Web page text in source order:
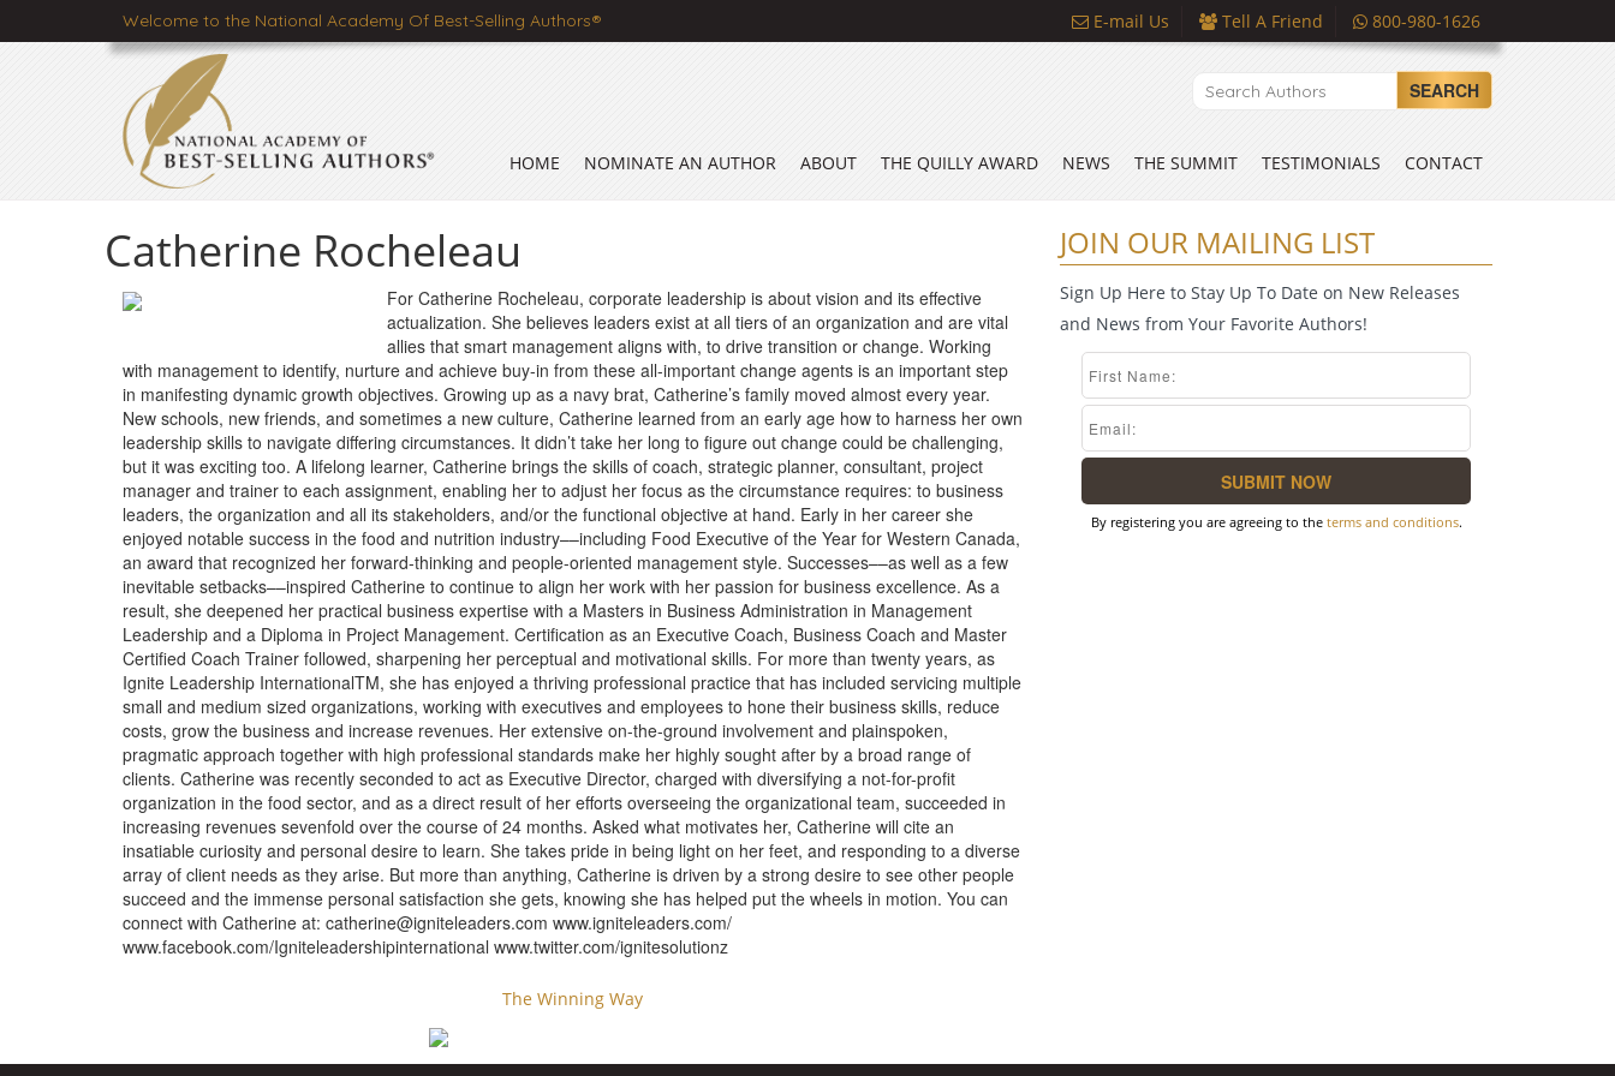
Welcome to the National Academy Of Best-Selling Authors® E-mail Us Tell A Friend 800-980-1626
SEARCH
HOME NOMINATE AN AUTHOR ABOUT THE QUILLY AWARD NEWS THE SUMMIT TESTIMONIALS CONTACT
Catherine Rocheleau
For Catherine Rocheleau, corporate leadership is about vision and its effective
actualization. She believes leaders exist at all tiers of an organization and are vital
allies that smart management aligns with, to drive transition or change. Working
with management to identify, nurture and achieve buy-in from these all-important change agents is an important step
in manifesting dynamic growth objectives. Growing up as a navy brat, Catherine’s family moved almost every year.
New schools, new friends, and sometimes a new culture, Catherine learned from an early age how to harness her own
leadership skills to navigate differing circumstances. It didn’t take her long to figure out change could be challenging,
but it was exciting too. A lifelong learner, Catherine brings the skills of coach, strategic planner, consultant, project
manager and trainer to each assignment, enabling her to adjust her focus as the circumstance requires: to business
leaders, the organization and all its stakeholders, and/or the functional objective at hand. Early in her career she
enjoyed notable success in the food and nutrition industry––including Food Executive of the Year for Western Canada,
an award that recognized her forward-thinking and people-oriented management style. Successes––as well as a few
inevitable setbacks––inspired Catherine to continue to align her work with her passion for business excellence. As a
result, she deepened her practical business expertise with a Masters in Business Administration in Management
Leadership and a Diploma in Project Management. Certification as an Executive Coach, Business Coach and Master
Certified Coach Trainer followed, sharpening her perceptual and motivational skills. For more than twenty years, as
Ignite Leadership InternationalTM, she has enjoyed a thriving professional practice that has included servicing multiple
small and medium sized organizations, working with executives and employees to hone their business skills, reduce
costs, grow the business and increase revenues. Her extensive on-the-ground involvement and plainspoken,
pragmatic approach together with high professional standards make her highly sought after by a broad range of
clients. Catherine was recently seconded to act as Executive Director, charged with diversifying a not-for-profit
organization in the food sector, and as a direct result of her efforts overseeing the organizational team, succeeded in
increasing revenues sevenfold over the course of 24 months. Asked what motivates her, Catherine will cite an
insatiable curiosity and personal desire to learn. She takes pride in being light on her feet, and responding to a diverse
array of client needs as they arise. But more than anything, Catherine is driven by a strong desire to see other people
succeed and the immense personal satisfaction she gets, knowing she has helped put the wheels in motion. You can
connect with Catherine at: catherine@igniteleaders.com www.igniteleaders.com/
www.facebook.com/Igniteleadershipinternational www.twitter.com/ignitesolutionz
The Winning Way
JOIN OUR MAILING LIST
Sign Up Here to Stay Up To Date on New Releases
and News from Your Favorite Authors!
By registering you are agreeing to the terms and conditions.